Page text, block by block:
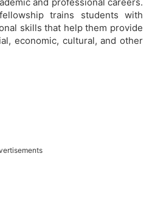
trains students with
skills that help them provide
economic, cultural, and other